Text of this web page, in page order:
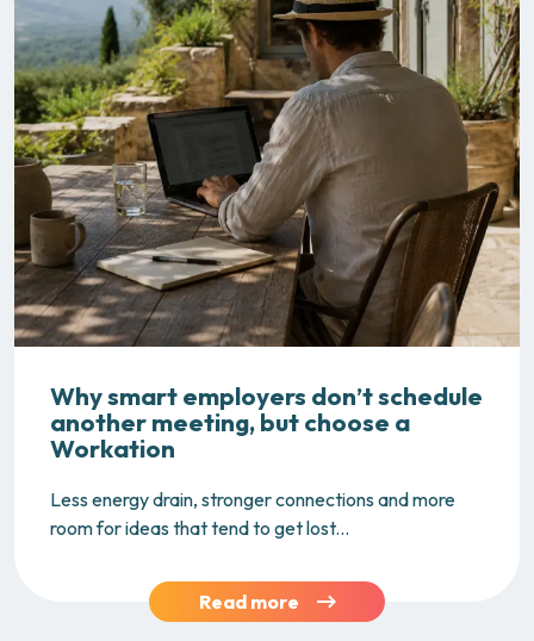
Why smart employers don’t schedule
another meeting, but choose a
Workation
Less energy drain, stronger connections and more
room for ideas that tend to get lost...
Read more